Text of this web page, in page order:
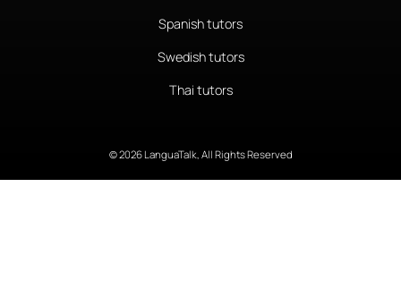
Spanish tutors
Swedish tutors
Thai tutors
© 2026 LanguaTalk, All Rights Reserved